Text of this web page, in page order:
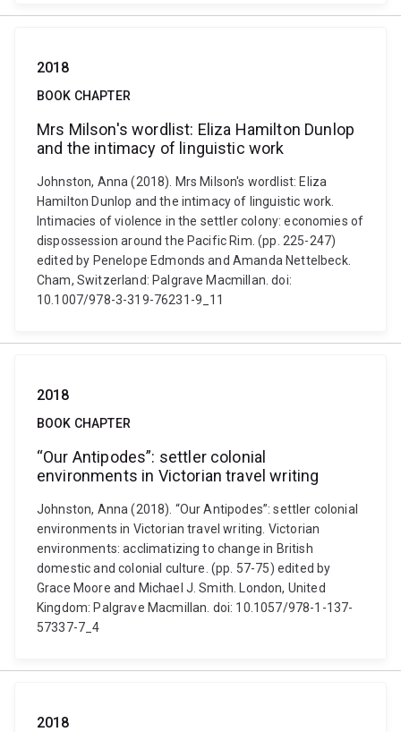
2018
BOOK CHAPTER
Mrs Milson's wordlist: Eliza Hamilton Dunlop
and the intimacy of linguistic work
Johnston, Anna (2018). Mrs Milson's wordlist: Eliza
Hamilton Dunlop and the intimacy of linguistic work.
Intimacies of violence in the settler colony: economies of
dispossession around the Pacific Rim. (pp. 225-247)
edited by Penelope Edmonds and Amanda Nettelbeck.
Cham, Switzerland: Palgrave Macmillan. doi:
10.1007/978-3-319-76231-9_11
2018
BOOK CHAPTER
“Our Antipodes”: settler colonial
environments in Victorian travel writing
Johnston, Anna (2018). “Our Antipodes”: settler colonial
environments in Victorian travel writing. Victorian
environments: acclimatizing to change in British
domestic and colonial culture. (pp. 57-75) edited by
Grace Moore and Michael J. Smith. London, United
Kingdom: Palgrave Macmillan. doi: 10.1057/978-1-137-
57337-7_4
2018